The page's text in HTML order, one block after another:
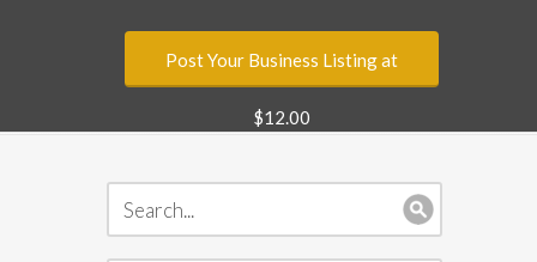
Post Your Business Listing at
$12.00